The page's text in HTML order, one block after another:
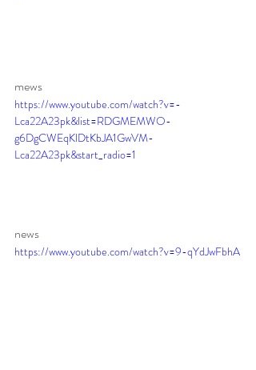
mews
https://www.youtube.com/watch?v=-
Lca22A23pk&list=RDGMEMWO-
g6DgCWEqKlDtKbJA1GwVM-
Lca22A23pk&start_radio=1
news
https://www.youtube.com/watch?v=9-qYdJwFbhA